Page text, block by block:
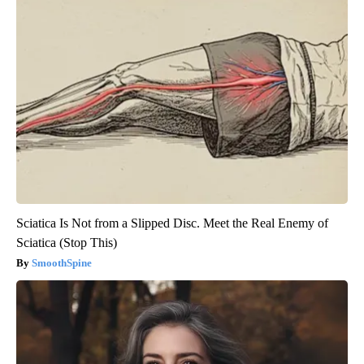
Sciatica Is Not from a Slipped Disc. Meet the Real Enemy of
Sciatica (Stop This)
SmoothSpine